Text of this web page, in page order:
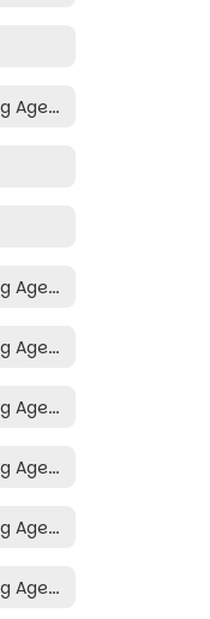
Special Board Meeting Agenda May 19, 2025
Special Board Meeting Agenda April 3, 2025
Special Board Meeting Agenda April 2, 2025
Special Board Meeting Agenda March 31, 2025
Special Board Meeting Agenda March 30, 2025
Special Board Meeting Agenda March 26, 2025
Special Board Meeting Agenda March 24, 2025